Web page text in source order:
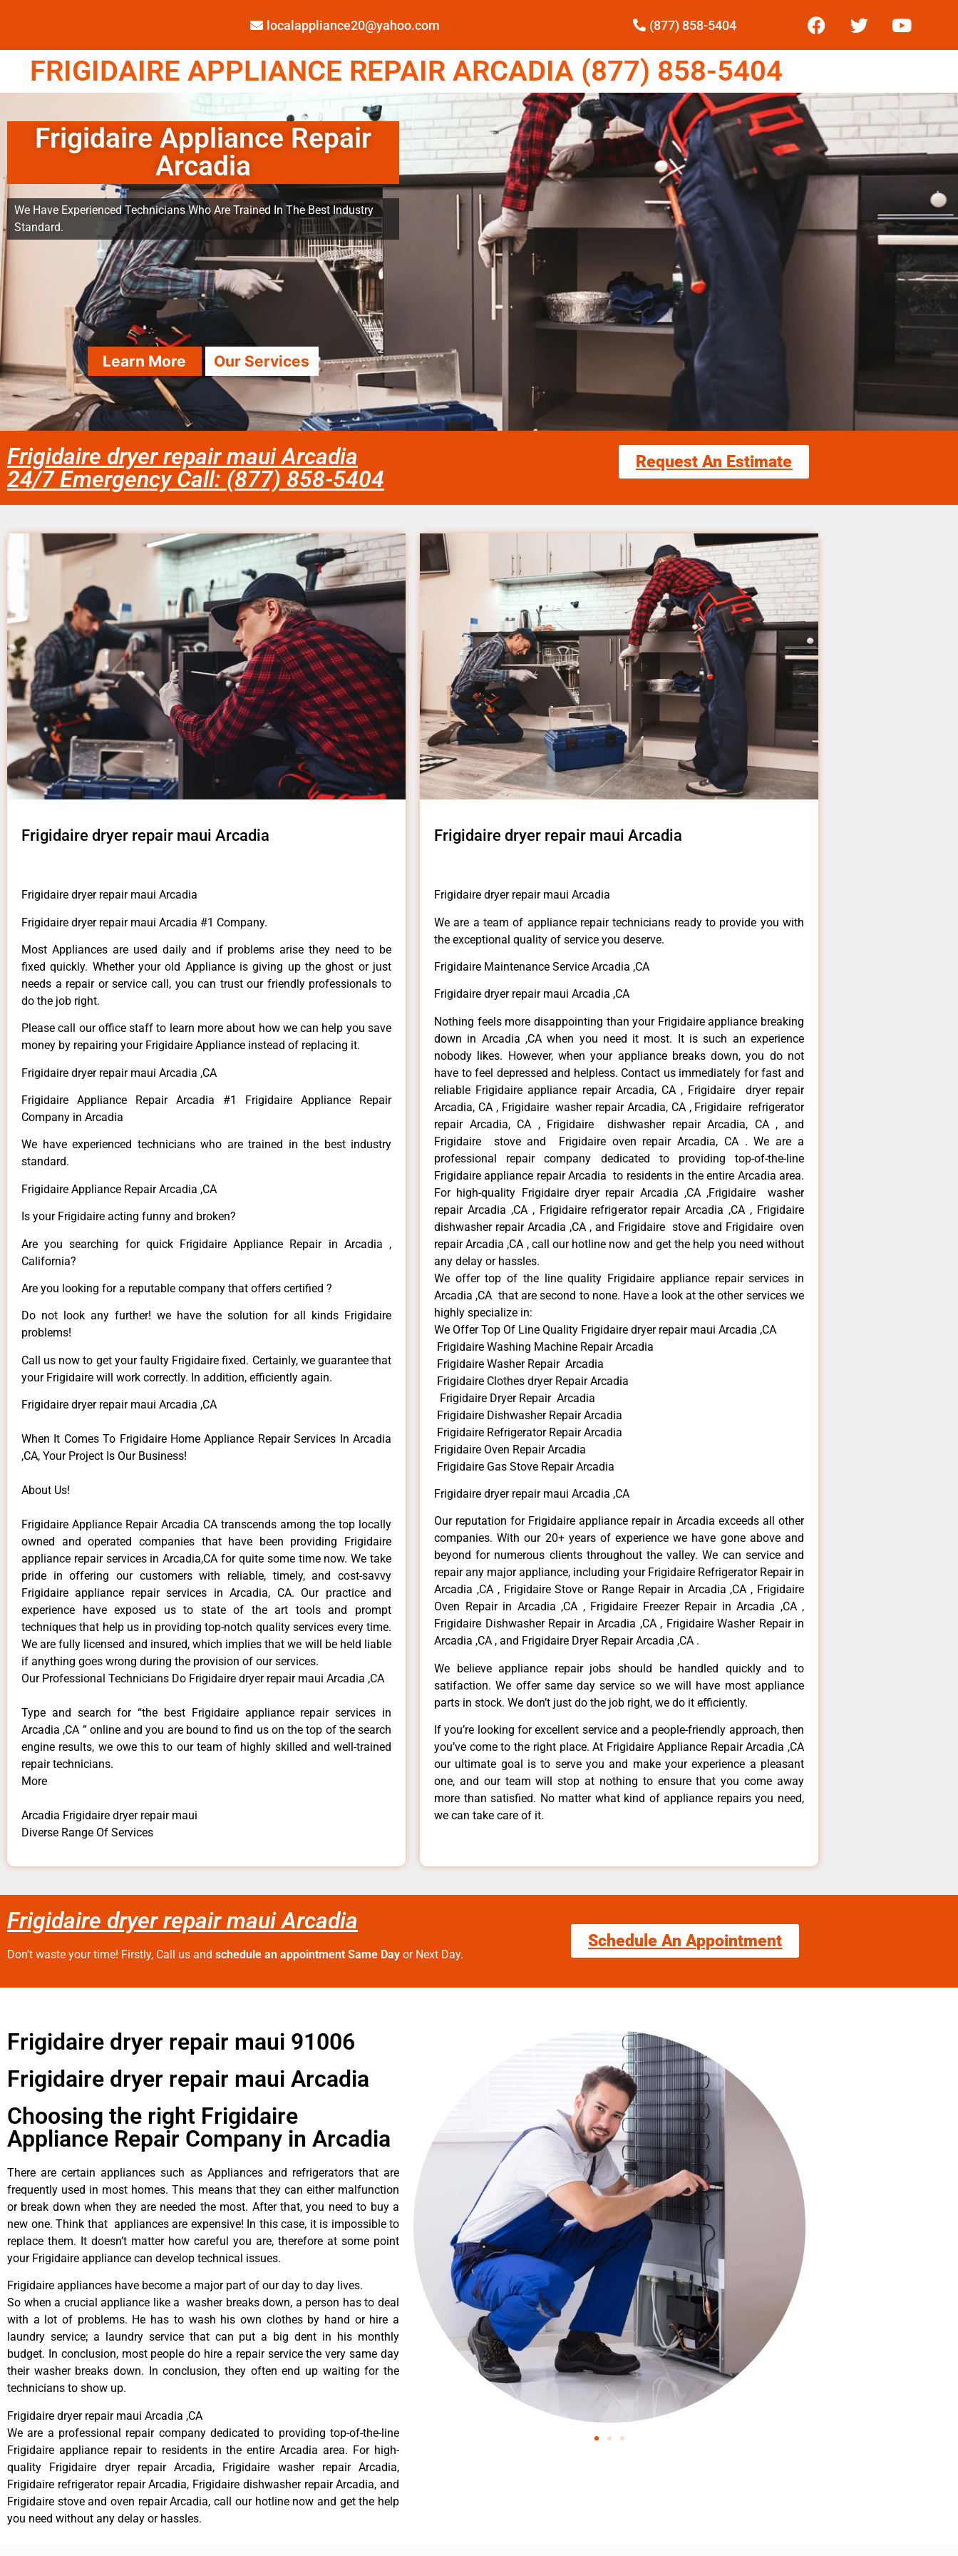
localappliance20@yahoo.com (877) 858-5404
FRIGIDAIRE APPLIANCE REPAIR ARCADIA (877) 858-5404
Frigidaire Appliance Repair
Arcadia
We Have Experienced Technicians Who Are Trained In The Best Industry
Standard.
Learn More Our Services
Frigidaire dryer repair maui Arcadia
24/7 Emergency Call: (877) 858-5404
Request An Estimate
Frigidaire dryer repair maui Arcadia
Frigidaire dryer repair maui Arcadia
Frigidaire dryer repair maui Arcadia #1 Company.
Most Appliances are used daily and if problems arise they need to be
fixed quickly. Whether your old Appliance is giving up the ghost or just
needs a repair or service call, you can trust our friendly professionals to
do the job right.
Please call our office staff to learn more about how we can help you save
money by repairing your Frigidaire Appliance instead of replacing it.
Frigidaire dryer repair maui Arcadia ,CA
Frigidaire Appliance Repair Arcadia #1 Frigidaire Appliance Repair
Company in Arcadia
We have experienced technicians who are trained in the best industry
standard.
Frigidaire Appliance Repair Arcadia ,CA
Is your Frigidaire acting funny and broken?
Are you searching for quick Frigidaire Appliance Repair in Arcadia ,
California?
Are you looking for a reputable company that offers certified ?
Do not look any further! we have the solution for all kinds Frigidaire
problems!
Call us now to get your faulty Frigidaire fixed. Certainly, we guarantee that
your Frigidaire will work correctly. In addition, efficiently again.
Frigidaire dryer repair maui Arcadia ,CA
When It Comes To Frigidaire Home Appliance Repair Services In Arcadia
,CA, Your Project Is Our Business!
About Us!
Frigidaire Appliance Repair Arcadia CA transcends among the top locally
owned and operated companies that have been providing Frigidaire
appliance repair services in Arcadia,CA for quite some time now. We take
pride in offering our customers with reliable, timely, and cost-savvy
Frigidaire appliance repair services in Arcadia, CA. Our practice and
experience have exposed us to state of the art tools and prompt
techniques that help us in providing top-notch quality services every time.
We are fully licensed and insured, which implies that we will be held liable
if anything goes wrong during the provision of our services.
Our Professional Technicians Do Frigidaire dryer repair maui Arcadia ,CA
Type and search for “the best Frigidaire appliance repair services in
Arcadia ,CA ” online and you are bound to find us on the top of the search
engine results, we owe this to our team of highly skilled and well-trained
repair technicians.
More
Arcadia Frigidaire dryer repair maui
Diverse Range Of Services
Frigidaire dryer repair maui Arcadia
Frigidaire dryer repair maui Arcadia
We are a team of appliance repair technicians ready to provide you with
the exceptional quality of service you deserve.
Frigidaire Maintenance Service Arcadia ,CA
Frigidaire dryer repair maui Arcadia ,CA
Nothing feels more disappointing than your Frigidaire appliance breaking
down in Arcadia ,CA when you need it most. It is such an experience
nobody likes. However, when your appliance breaks down, you do not
have to feel depressed and helpless. Contact us immediately for fast and
reliable Frigidaire appliance repair Arcadia, CA , Frigidaire dryer repair
Arcadia, CA , Frigidaire washer repair Arcadia, CA , Frigidaire refrigerator
repair Arcadia, CA , Frigidaire dishwasher repair Arcadia, CA , and
Frigidaire stove and Frigidaire oven repair Arcadia, CA . We are a
professional repair company dedicated to providing top-of-the-line
Frigidaire appliance repair Arcadia to residents in the entire Arcadia area.
For high-quality Frigidaire dryer repair Arcadia ,CA ,Frigidaire washer
repair Arcadia ,CA , Frigidaire refrigerator repair Arcadia ,CA , Frigidaire
dishwasher repair Arcadia ,CA , and Frigidaire stove and Frigidaire oven
repair Arcadia ,CA , call our hotline now and get the help you need without
any delay or hassles.
We offer top of the line quality Frigidaire appliance repair services in
Arcadia ,CA that are second to none. Have a look at the other services we
highly specialize in:
We Offer Top Of Line Quality Frigidaire dryer repair maui Arcadia ,CA
Frigidaire Washing Machine Repair Arcadia
Frigidaire Washer Repair Arcadia
Frigidaire Clothes dryer Repair Arcadia
Frigidaire Dryer Repair Arcadia
Frigidaire Dishwasher Repair Arcadia
Frigidaire Refrigerator Repair Arcadia
Frigidaire Oven Repair Arcadia
Frigidaire Gas Stove Repair Arcadia
Frigidaire dryer repair maui Arcadia ,CA
Our reputation for Frigidaire appliance repair in Arcadia exceeds all other
companies. With our 20+ years of experience we have gone above and
beyond for numerous clients throughout the valley. We can service and
repair any major appliance, including your Frigidaire Refrigerator Repair in
Arcadia ,CA , Frigidaire Stove or Range Repair in Arcadia ,CA , Frigidaire
Oven Repair in Arcadia ,CA , Frigidaire Freezer Repair in Arcadia ,CA ,
Frigidaire Dishwasher Repair in Arcadia ,CA , Frigidaire Washer Repair in
Arcadia ,CA , and Frigidaire Dryer Repair Arcadia ,CA .
We believe appliance repair jobs should be handled quickly and to
satifaction. We offer same day service so we will have most appliance
parts in stock. We don’t just do the job right, we do it efficiently.
If you’re looking for excellent service and a people-friendly approach, then
you’ve come to the right place. At Frigidaire Appliance Repair Arcadia ,CA
our ultimate goal is to serve you and make your experience a pleasant
one, and our team will stop at nothing to ensure that you come away
more than satisfied. No matter what kind of appliance repairs you need,
we can take care of it.
Frigidaire dryer repair maui Arcadia
Don’t waste your time! Firstly, Call us and schedule an appointment Same Day or Next Day.
Schedule An Appointment
Frigidaire dryer repair maui 91006
Frigidaire dryer repair maui Arcadia
Choosing the right Frigidaire
Appliance Repair Company in Arcadia
There are certain appliances such as Appliances and refrigerators that are
frequently used in most homes. This means that they can either malfunction
or break down when they are needed the most. After that, you need to buy a
new one. Think that appliances are expensive! In this case, it is impossible to
replace them. It doesn’t matter how careful you are, therefore at some point
your Frigidaire appliance can develop technical issues.
Frigidaire appliances have become a major part of our day to day lives.
So when a crucial appliance like a washer breaks down, a person has to deal
with a lot of problems. He has to wash his own clothes by hand or hire a
laundry service; a laundry service that can put a big dent in his monthly
budget. In conclusion, most people do hire a repair service the very same day
their washer breaks down. In conclusion, they often end up waiting for the
technicians to show up.
Frigidaire dryer repair maui Arcadia ,CA
We are a professional repair company dedicated to providing top-of-the-line
Frigidaire appliance repair to residents in the entire Arcadia area. For high-
quality Frigidaire dryer repair Arcadia, Frigidaire washer repair Arcadia,
Frigidaire refrigerator repair Arcadia, Frigidaire dishwasher repair Arcadia, and
Frigidaire stove and oven repair Arcadia, call our hotline now and get the help
you need without any delay or hassles.